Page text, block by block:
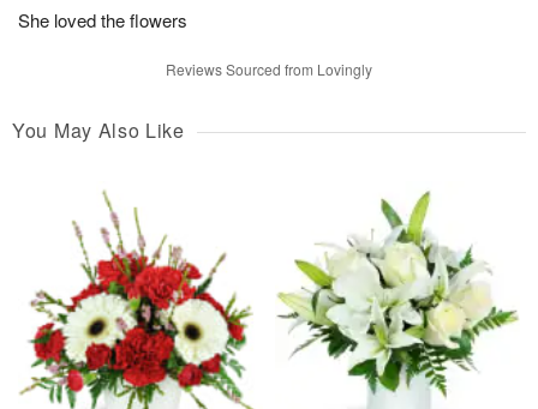
She loved the flowers
Reviews Sourced from Lovingly
You May Also Like